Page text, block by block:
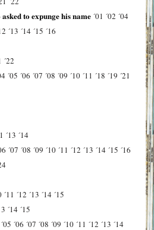
to expunge his name ´01 ´02 ´04
´13 ´14 ´15 ´16
´22
´05 ´06 ´07 ´08 ´09 ´10 ´11 ´18 ´19 ´21
´13 ´14
´07 ´08 ´09 ´10 ´11 ´12 ´13 ´14 ´15 ´16
´11 ´12 ´13 ´14 ´15
´14 ´15
´05 ´06 ´07 ´08 ´09 ´10 ´11 ´12 ´13 ´14